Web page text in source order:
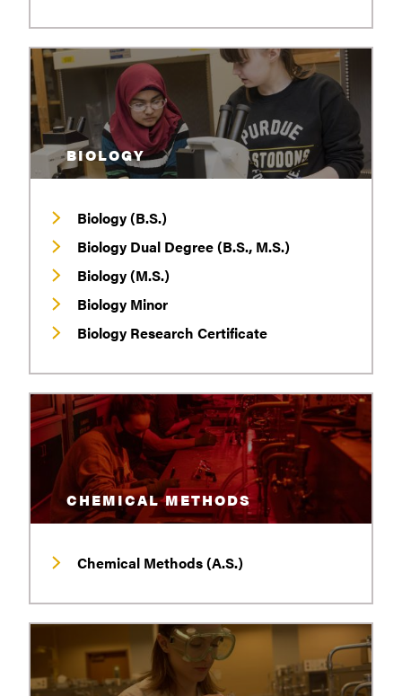
BIOLOGY
Biology (B.S.)
Biology Dual Degree (B.S., M.S.)
Biology (M.S.)
Biology Minor
Biology Research Certificate
CHEMICAL METHODS
Chemical Methods (A.S.)